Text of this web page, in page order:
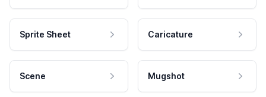
Sprite Sheet Caricature
Scene Mugshot